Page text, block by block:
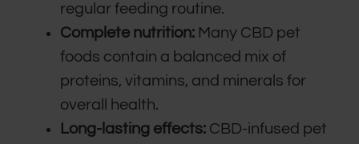
regular feeding routine.
Complete nutrition: Many CBD pet
foods contain a balanced mix of
proteins, vitamins, and minerals for
overall health.
Long-lasting effects: CBD-infused pet